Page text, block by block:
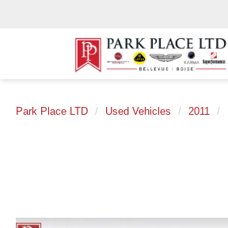
Park Place LTD Used Vehicles 2011